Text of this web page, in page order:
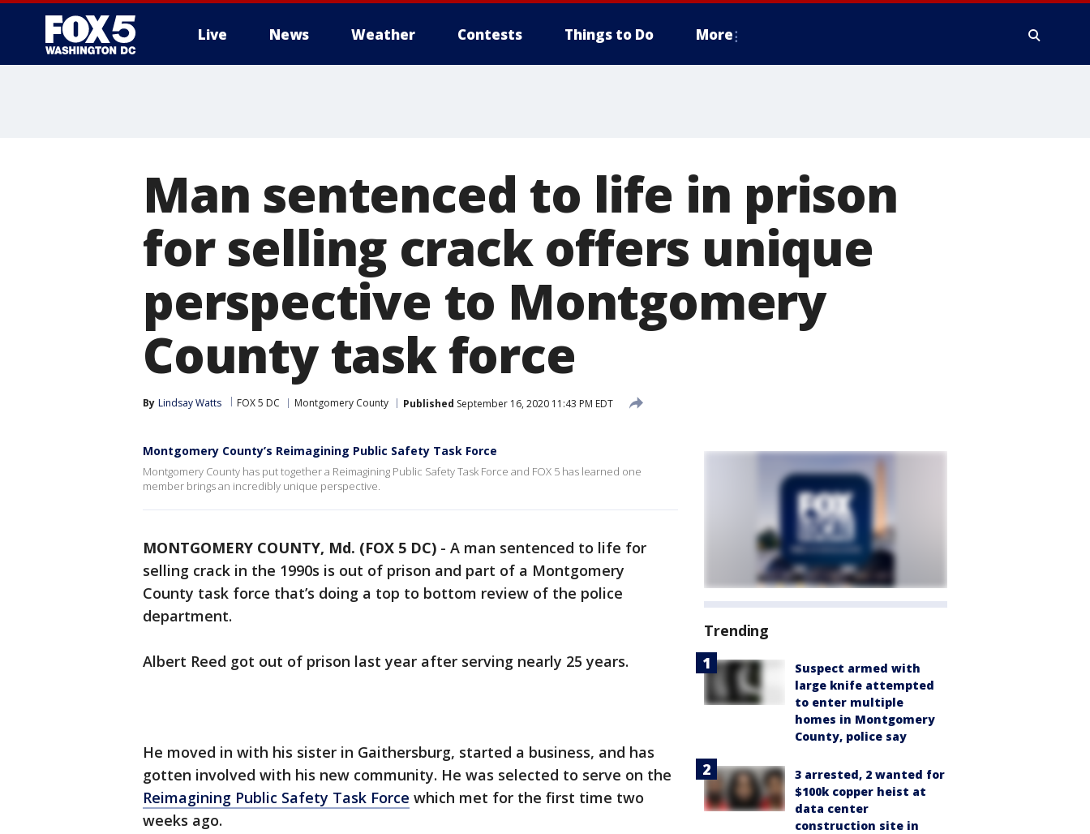
Live News Weather Contests Things to Do More
Man sentenced to life in prison
for selling crack offers unique
perspective to Montgomery
County task force
By Lindsay Watts FOX 5 DC Montgomery County Published September 16, 2020 11:43 PM EDT
Montgomery County’s Reimagining Public Safety Task Force
Montgomery County has put together a Reimagining Public Safety Task Force and FOX 5 has learned one
member brings an incredibly unique perspective.
MONTGOMERY COUNTY, Md. (FOX 5 DC) - A man sentenced to life for
selling crack in the 1990s is out of prison and part of a Montgomery
County task force that’s doing a top to bottom review of the police
department.
Albert Reed got out of prison last year after serving nearly 25 years.
He moved in with his sister in Gaithersburg, started a business, and has
gotten involved with his new community. He was selected to serve on the
Reimagining Public Safety Task Force which met for the first time two
weeks ago.
Trending
Suspect armed with
large knife attempted
to enter multiple
homes in Montgomery
County, police say
3 arrested, 2 wanted for
$100k copper heist at
data center
construction site in